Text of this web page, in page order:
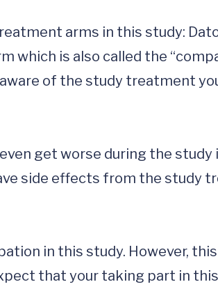
arms in this study:
which is also called the
of the study treatment you
get worse during the
side effects from the study
in this study. However,
that your taking part in